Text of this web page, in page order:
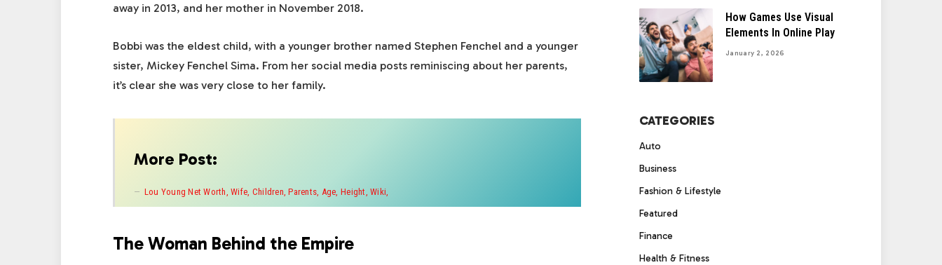
away in 2013, and her mother in November 2018.
Bobbi was the eldest child, with a younger brother named Stephen Fenchel and a younger
sister, Mickey Fenchel Sima. From her social media posts reminiscing about her parents,
it’s clear she was very close to her family.
More Post:
Lou Young Net Worth, Wife, Children, Parents, Age, Height, Wiki,
The Woman Behind the Empire
How Games Use Visual
Elements In Online Play
January 2, 2026
CATEGORIES
Auto
Business
Fashion & Lifestyle
Featured
Finance
Health & Fitness